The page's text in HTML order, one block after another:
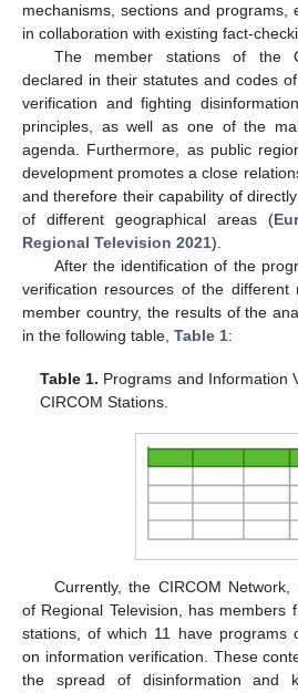
mechanisms, sections and programs,
in collaboration with existing fact-
The member stations of the
declared in their statutes and codes
verification and fighting
principles, as well as one of the
agenda. Furthermore, as public
development promotes a close
and therefore their capability of
of different geographical areas (
Regional Television 2021).
After the identification of the
verification resources of the different
member country, the results of the
in the following table, Table 1:
Table 1. Programs and Information
CIRCOM Stations.
Currently, the CIRCOM
of Regional Television, has members
stations, of which 11 have programs
on information verification. These
the spread of disinformation and